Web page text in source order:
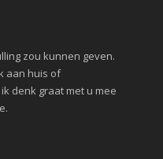
zou kunnen geven.
aan huis of
denk graat met u mee